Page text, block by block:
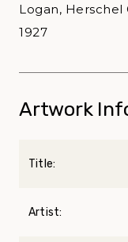
Logan, Herschel
1927
Artwork
Title:
Artist: